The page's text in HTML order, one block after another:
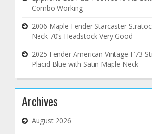
Combo Working
2006 Maple Fender Starcaster
Neck 70’s Headstock Very Good
2025 Fender American Vintage II’73
Placid Blue with Satin Maple Neck
Archives
August 2026